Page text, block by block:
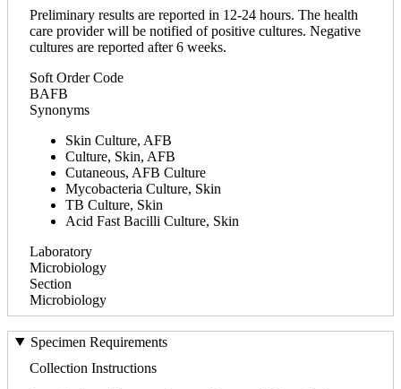
Preliminary results are reported in 12-24 hours. The health
care provider will be notified of positive cultures. Negative
cultures are reported after 6 weeks.
Soft Order Code
BAFB
Synonyms
Skin Culture, AFB
Culture, Skin, AFB
Cutaneous, AFB Culture
Mycobacteria Culture, Skin
TB Culture, Skin
Acid Fast Bacilli Culture, Skin
Laboratory
Microbiology
Section
Microbiology
Specimen Requirements
Collection Instructions